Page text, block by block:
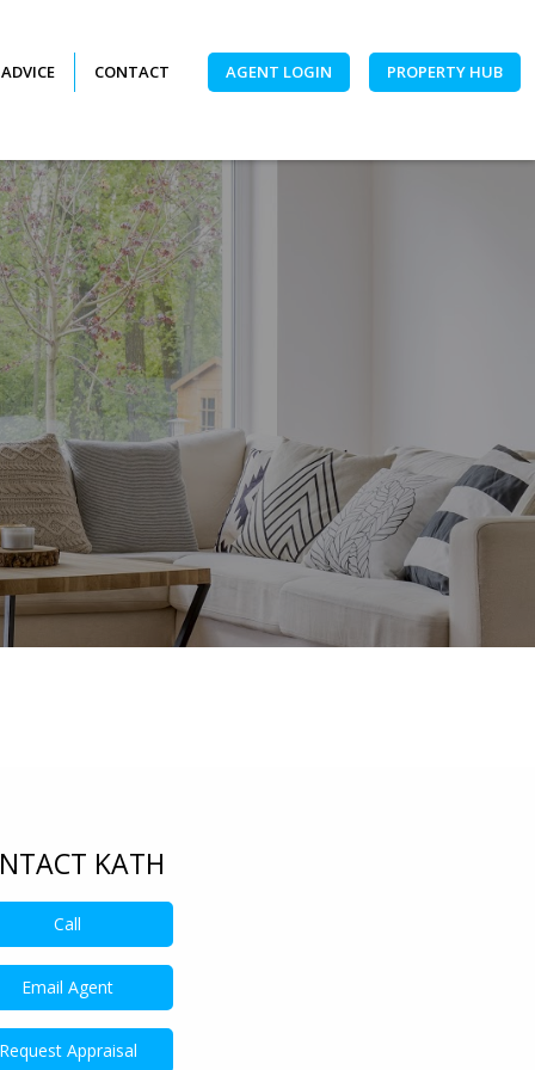
CONTACT AGENT LOGIN PROPERTY HUB
KATH
Call
Email Agent
Request Appraisal